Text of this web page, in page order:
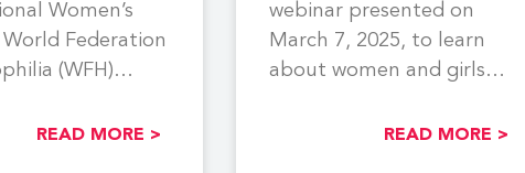
Women’s
Federation
(WFH)
READ MORE >
webinar presented on
March 7, 2025, to learn
about women and girls
READ MORE >